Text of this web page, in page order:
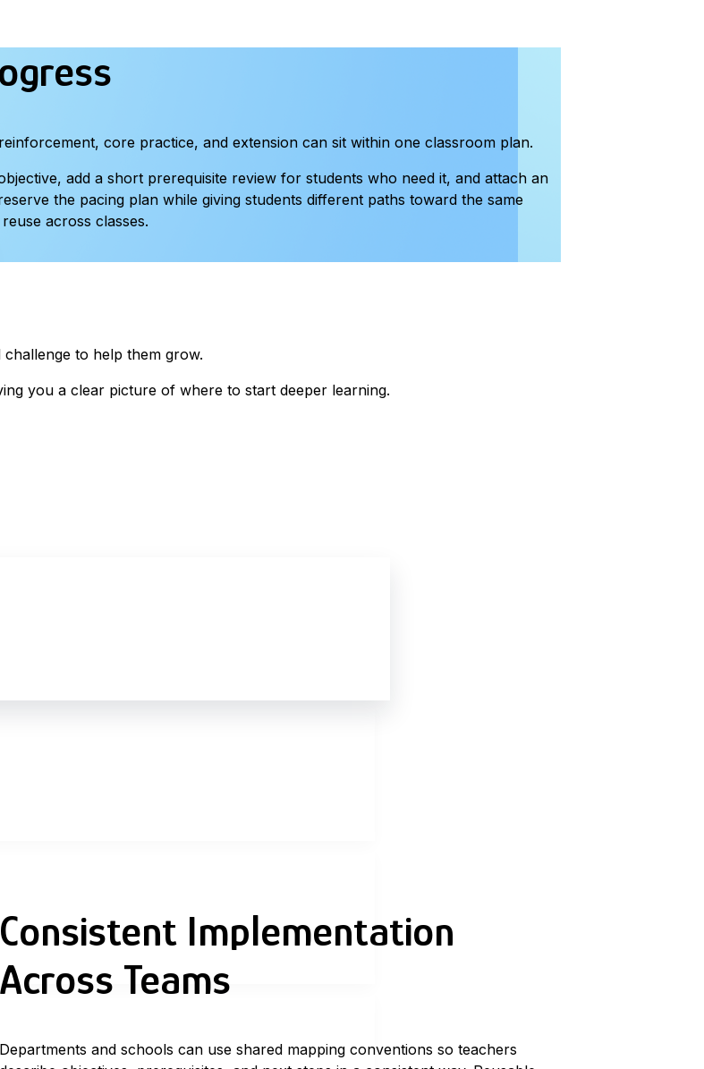
core practice, and extension can sit within one classroom plan.
add a short prerequisite review for students who need it, and attach an
the pacing plan while giving students different paths toward the same
across classes.
to help them grow.
you a clear picture of where to start deeper learning.
Consistent Implementation
Across Teams
Departments and schools can use shared mapping conventions so teachers